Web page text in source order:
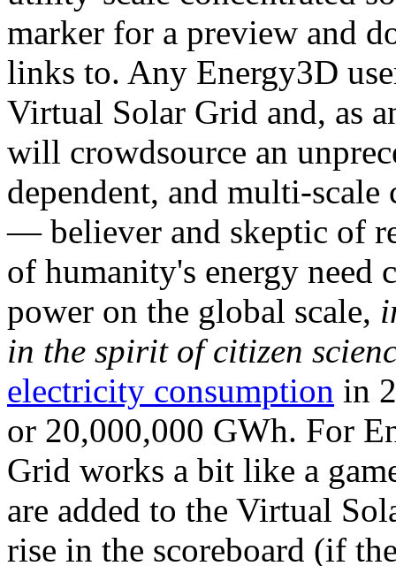
marker for a preview and
links to. Any Energy3D
Virtual Solar Grid and, as
will crowdsource an
dependent, and multi-
— believer and skeptic of
of humanity's energy need
power on the global scale,
in the spirit of citizen
electricity consumption in
or 20,000,000 GWh. For
Grid works a bit like a
are added to the Virtual
rise in the scoreboard (if